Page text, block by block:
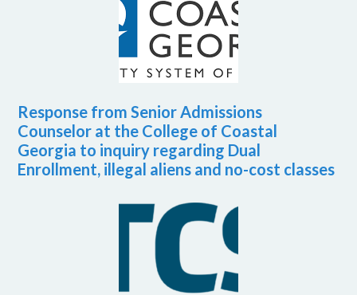
Response from Senior Admissions
Counselor at the College of Coastal
Georgia to inquiry regarding Dual
Enrollment, illegal aliens and no-cost classes